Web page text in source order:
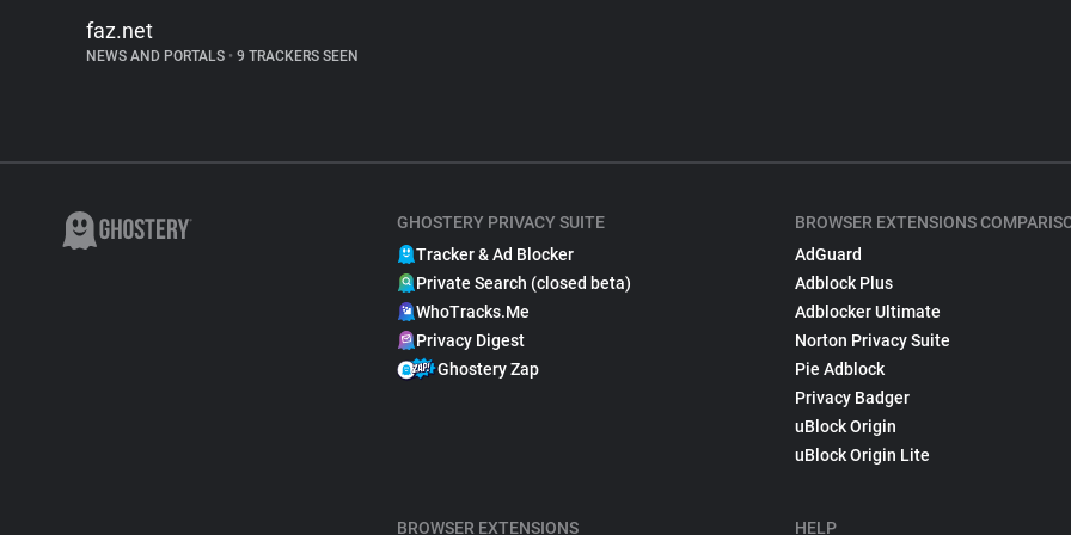
faz.net
NEWS AND PORTALS • 9 TRACKERS SEEN
GHOSTERY PRIVACY SUITE
Tracker & Ad Blocker
Private Search (closed beta)
WhoTracks.Me
Privacy Digest
Ghostery Zap
BROWSER EXTENSIONS
BROWSER EXTENSIONS
AdGuard
Adblock Plus
Adblocker Ultimate
Norton Privacy Suite
Pie Adblock
Privacy Badger
uBlock Origin
uBlock Origin Lite
HELP